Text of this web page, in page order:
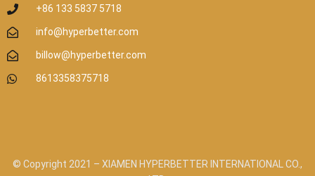
+86 133 5837 5718
info@hyperbetter.com
billow@hyperbetter.com
8613358375718
© Copyright 2021 – XIAMEN HYPERBETTER INTERNATIONAL CO.,